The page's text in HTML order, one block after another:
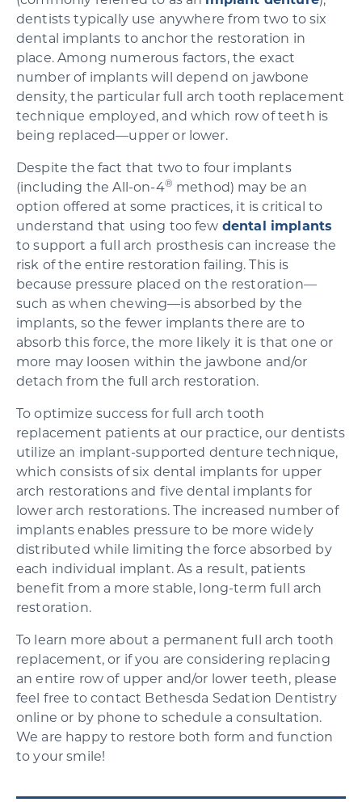
dentists typically use anywhere from two to six
dental implants to anchor the restoration in
place. Among numerous factors, the exact
number of implants will depend on jawbone
density, the particular full arch tooth replacement
technique employed, and which row of teeth is
being replaced—upper or lower.
Despite the fact that two to four implants
(including the All-on-4® method) may be an
option offered at some practices, it is critical to
understand that using too few dental implants
to support a full arch prosthesis can increase the
risk of the entire restoration failing. This is
because pressure placed on the restoration—
such as when chewing—is absorbed by the
implants, so the fewer implants there are to
absorb this force, the more likely it is that one or
more may loosen within the jawbone and/or
detach from the full arch restoration.
To optimize success for full arch tooth
replacement patients at our practice, our dentists
utilize an implant-supported denture technique,
which consists of six dental implants for upper
arch restorations and five dental implants for
lower arch restorations. The increased number of
implants enables pressure to be more widely
distributed while limiting the force absorbed by
each individual implant. As a result, patients
benefit from a more stable, long-term full arch
restoration.
To learn more about a permanent full arch tooth
replacement, or if you are considering replacing
an entire row of upper and/or lower teeth, please
feel free to contact Bethesda Sedation Dentistry
online or by phone to schedule a consultation.
We are happy to restore both form and function
to your smile!